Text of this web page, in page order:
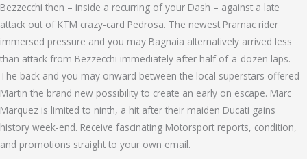
Bezzecchi then – inside a recurring of your Dash – against a late
attack out of KTM crazy-card Pedrosa. The newest Pramac rider
immersed pressure and you may Bagnaia alternatively arrived less
than attack from Bezzecchi immediately after half of-a-dozen laps.
The back and you may onward between the local superstars offered
Martin the brand new possibility to create an early on escape. Marc
Marquez is limited to ninth, a hit after their maiden Ducati gains
history week-end. Receive fascinating Motorsport reports, condition,
and promotions straight to your own email.